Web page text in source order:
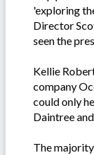
'exploring
Director
seen the
Kellie
company
could only
Daintree
The